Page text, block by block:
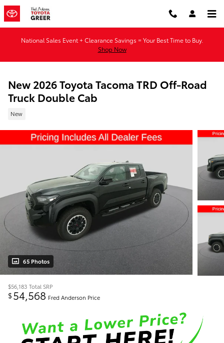
Skip to main content
National Sales Event + Clearance Savings = Your Best Time to Buy.
Shop Now
New 2026 Toyota Tacoma TRD Off-Road
Truck Double Cab
New
65 Photos
$56,183 Total SRP
$54,568 Fred Anderson Price